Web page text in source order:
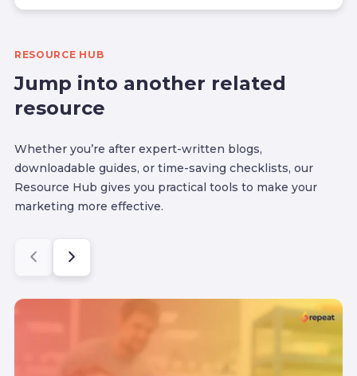
RESOURCE HUB
Jump into another related
resource
Whether you’re after expert-written blogs,
downloadable guides, or time-saving checklists, our
Resource Hub gives you practical tools to make your
marketing more effective.